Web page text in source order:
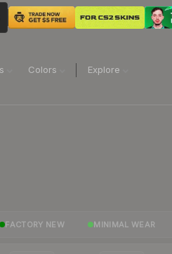
Colors Explore
FACTORY NEW MINIMAL WEAR